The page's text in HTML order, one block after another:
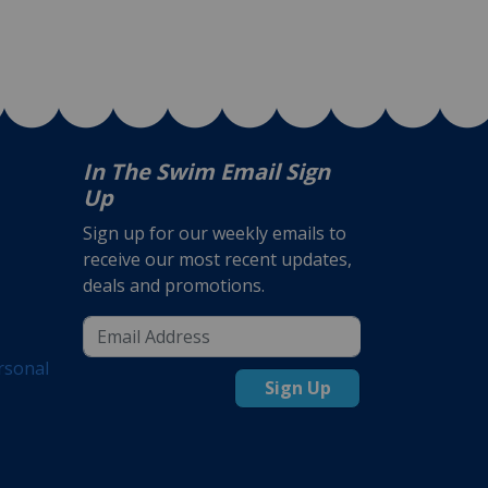
In The Swim Email Sign
Up
Sign up for our weekly emails to
receive our most recent updates,
deals and promotions.
Sign Up